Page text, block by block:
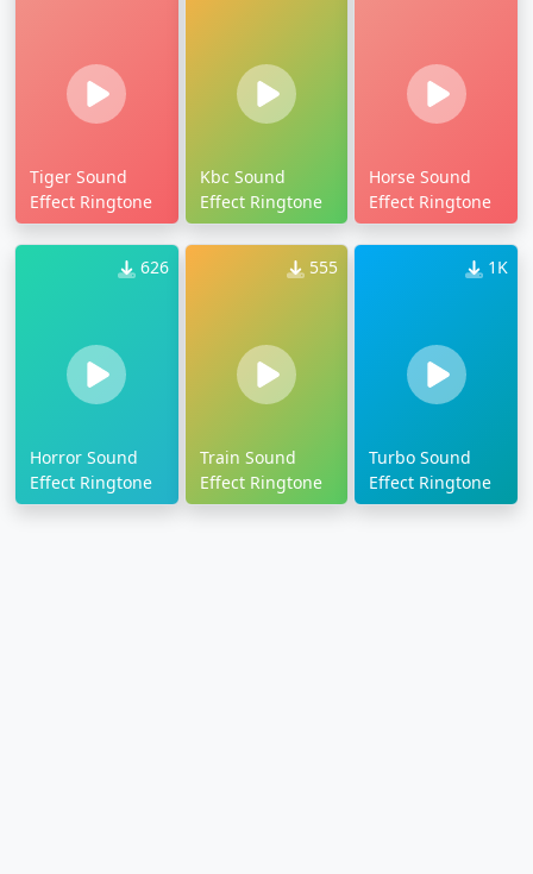
Tiger Sound
Effect Ringtone
Kbc Sound
Effect Ringtone
Horse Sound
Effect Ringtone
626
Horror Sound
Effect Ringtone
555
Train Sound
Effect Ringtone
1K
Turbo Sound
Effect Ringtone